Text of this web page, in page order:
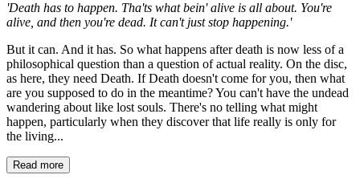
'Death has to happen. Tha'ts what bein' alive is all about. You're
alive, and then you're dead. It can't just stop happening.'
But it can. And it has. So what happens after death is now less of a
philosophical question than a question of actual reality. On the disc,
as here, they need Death. If Death doesn't come for you, then what
are you supposed to do in the meantime? You can't have the undead
wandering about like lost souls. There's no telling what might
happen, particularly when they discover that life really is only for
the living...
Read more